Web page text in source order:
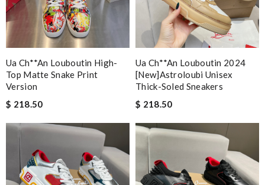
Ua Ch**an Louboutin High-
Top Matte Snake Print
Version
$ 218.50
Ua Ch**an Louboutin 2024
[new]astroloubi Unisex
Thick-Soled Sneakers
$ 218.50